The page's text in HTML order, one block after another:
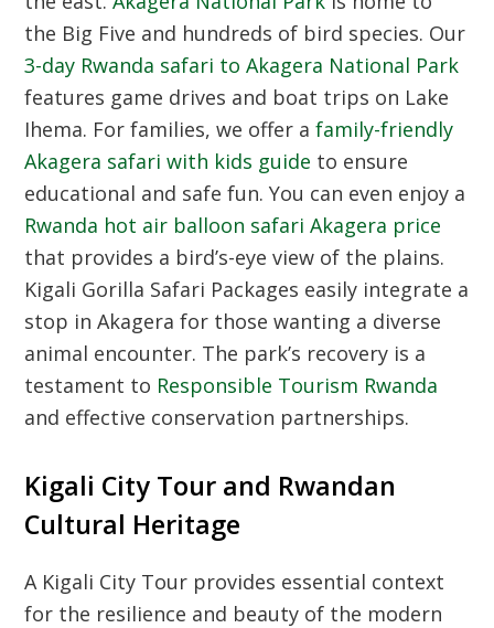
the Big Five and hundreds of bird species. Our
3-day Rwanda safari to Akagera National Park
features game drives and boat trips on Lake
Ihema. For families, we offer afamily-friendly
Akagera safari with kids guide to ensure
educational and safe fun. You can even enjoy a
Rwanda hot air balloon safari Akagera price
that provides a bird’s-eye view of the plains.
Kigali Gorilla Safari Packages easily integrate a
stop in Akagera for those wanting a diverse
animal encounter. The park’s recovery is a
testament to Responsible Tourism Rwanda
and effective conservation partnerships.
Kigali City Tour and Rwandan
Cultural Heritage
A Kigali City Tour provides essential context
for the resilience and beauty of the modern